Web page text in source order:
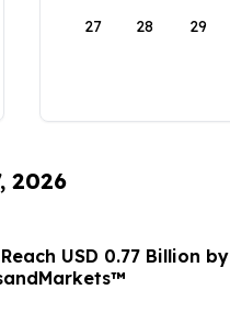
27 28 29
2026
USD 0.77 Billion by